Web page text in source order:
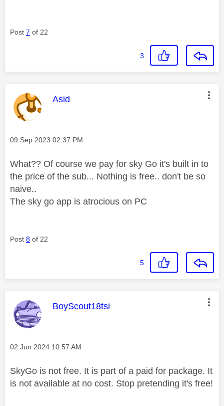
Post 7 of 22
3
This message was authored by:
Asid
Message posted on
‎09 Sep 2023 02:37 PM
What?? Of course we pay for sky Go it's built in to
the price of the sub... Nothing is free.. don't be so
naive..
The sky go app is atrocious on PC
Post 8 of 22
5
This message was authored by:
BoyScout18tsi
Message posted on
‎02 Jun 2024 10:57 AM
SkyGo is not free. It is part of a paid for package. It
is not available at no cost. Stop pretending it's free!